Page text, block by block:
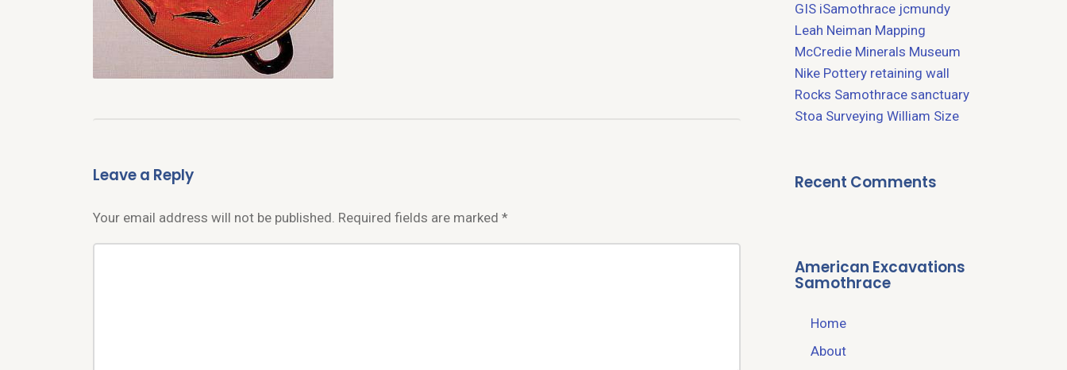
Leave a Reply
Your email address will not be published. Required fields are marked *
GIS iSamothrace jcmundy
Leah Neiman Mapping
McCredie Minerals Museum
Nike Pottery retaining wall
Rocks Samothrace sanctuary
Stoa Surveying William Size
Recent Comments
American Excavations
Samothrace
Home
About